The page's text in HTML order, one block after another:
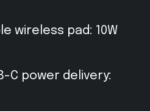
wireless pad: 10W
C power delivery: